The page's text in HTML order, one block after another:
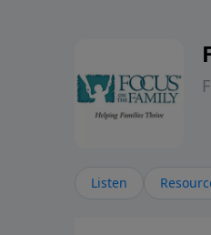
Listen